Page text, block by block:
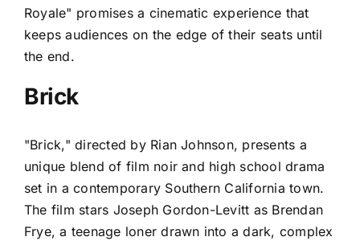
Royale" promises a cinematic experience that
keeps audiences on the edge of their seats until
the end.
Brick
"Brick," directed by Rian Johnson, presents a
unique blend of film noir and high school drama
set in a contemporary Southern California town.
The film stars Joseph Gordon-Levitt as Brendan
Frye, a teenage loner drawn into a dark, complex